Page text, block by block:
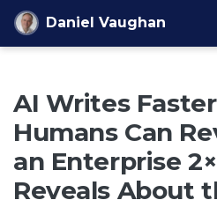
Skip to content
Daniel Vaughan
AI Writes
Humans Can
an Enterprise
Reveals About